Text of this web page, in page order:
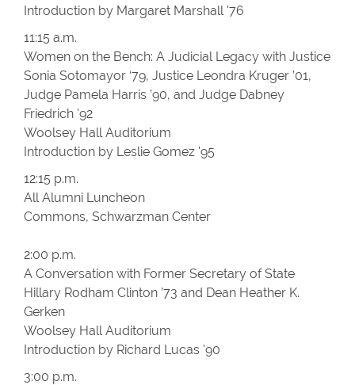
Introduction by Margaret Marshall '76
11:15 a.m.
Women on the Bench: A Judicial Legacy with Justice
Sonia Sotomayor ‘79, Justice Leondra Kruger ’01,
Judge Pamela Harris ’90, and Judge Dabney
Friedrich '92
Woolsey Hall Auditorium
Introduction by Leslie Gomez '95
12:15 p.m.
All Alumni Luncheon
Commons, Schwarzman Center
2:00 p.m.
A Conversation with Former Secretary of State
Hillary Rodham Clinton ’73 and Dean Heather K.
Gerken
Woolsey Hall Auditorium
Introduction by Richard Lucas '90
3:00 p.m.